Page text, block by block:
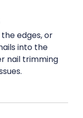
edges, or
into the
nail trimming